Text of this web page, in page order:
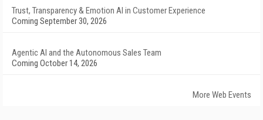
Trust, Transparency & Emotion AI in Customer Experience
Coming September 30, 2026
Agentic AI and the Autonomous Sales Team
Coming October 14, 2026
More Web Events